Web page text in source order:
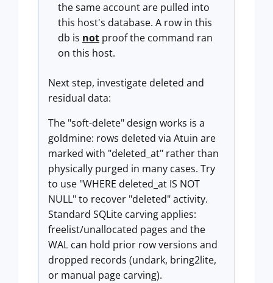
the same account are pulled into
this host's database. A row in this
db is not proof the command ran
on this host.
Next step, investigate deleted and
residual data:
The "soft-delete" design works is a
goldmine: rows deleted via Atuin are
marked with "deleted_at" rather than
physically purged in many cases. Try
to use "WHERE deleted_at IS NOT
NULL" to recover "deleted" activity.
Standard SQLite carving applies:
freelist/unallocated pages and the
WAL can hold prior row versions and
dropped records (undark, bring2lite,
or manual page carving).